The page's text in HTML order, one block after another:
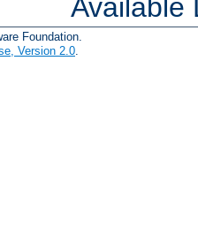
Available
Foundation.
Version 2.0.